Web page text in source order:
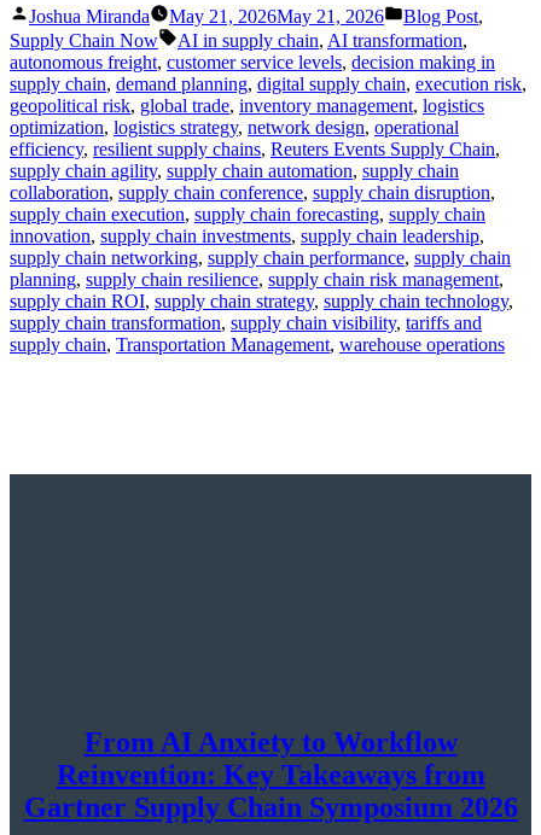
Posted
by
Joshua Miranda May 21, 2026May 21, 2026
Posted
in
Blog Post,
Supply Chain Now
Tags:
AI in supply chain, AI transformation,
autonomous freight, customer service levels, decision making in
supply chain, demand planning, digital supply chain, execution risk,
geopolitical risk, global trade, inventory management, logistics
optimization, logistics strategy, network design, operational
efficiency, resilient supply chains, Reuters Events Supply Chain,
supply chain agility, supply chain automation, supply chain
collaboration, supply chain conference, supply chain disruption,
supply chain execution, supply chain forecasting, supply chain
innovation, supply chain investments, supply chain leadership,
supply chain networking, supply chain performance, supply chain
planning, supply chain resilience, supply chain risk management,
supply chain ROI, supply chain strategy, supply chain technology,
supply chain transformation, supply chain visibility, tariffs and
supply chain, Transportation Management, warehouse operations
From AI Anxiety to Workflow
Reinvention: Key Takeaways from
Gartner Supply Chain Symposium 2026